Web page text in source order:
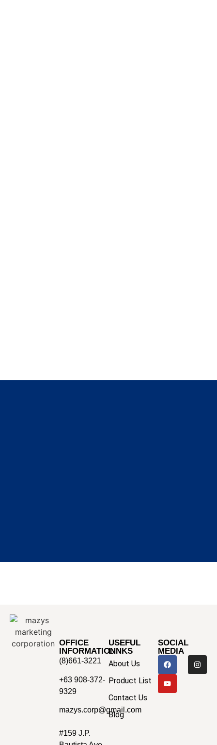
OFFICE
INFORMATION
(8)661-3221
+63 908-372-
9329
mazys.corp@gmail.com
#159 J.P.
USEFUL
LINKS
About Us
Product List
Contact Us
Blog
SOCIAL
MEDIA